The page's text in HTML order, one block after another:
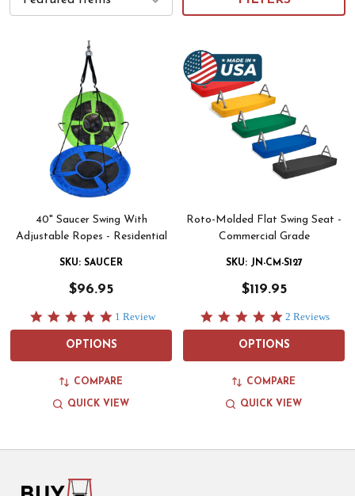
40" Saucer Swing With
Adjustable Ropes - Residential
SKU: SAUCER
5.0
star
rating
1 Review
$96.95
OPTIONS
COMPARE
QUICK VIEW
Roto-Molded Flat Swing Seat -
Commercial Grade
SKU: JN-CM-S127
5.0
star
rating
2 Reviews
$119.95
OPTIONS
COMPARE
QUICK VIEW
Footer